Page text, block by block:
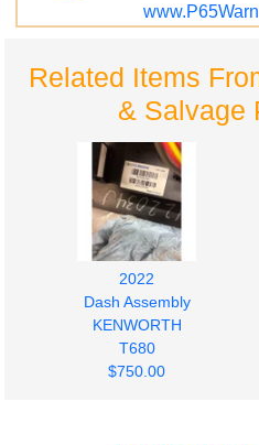
Related Items
& Salvage
2022
Dash Assembly
KENWORTH
T680
$750.00